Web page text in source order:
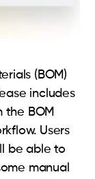
(BOM)
includes
BOM
Users
be able to
manual